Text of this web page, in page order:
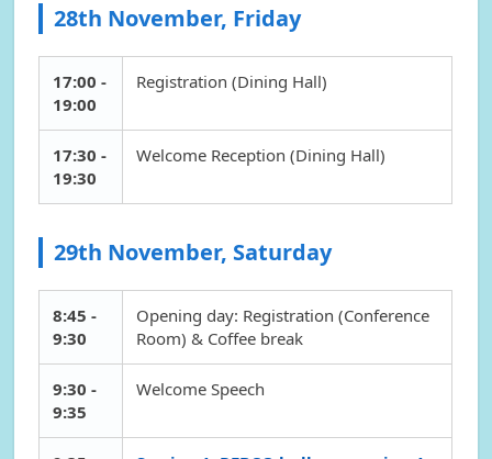
28th November, Friday
17:00 -
19:00
Registration (Dining Hall)
17:30 -
19:30
Welcome Reception (Dining Hall)
29th November, Saturday
8:45 -
9:30
Opening day: Registration (Conference
Room) & Coffee break
9:30 -
9:35
Welcome Speech